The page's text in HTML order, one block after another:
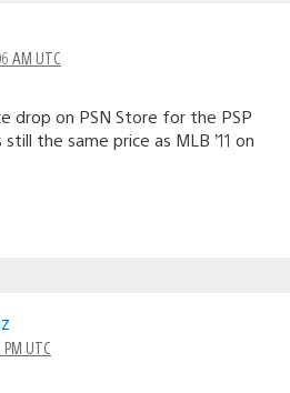
AM UTC
drop on PSN Store for the PSP
still the same price as MLB ’11 on
UTC